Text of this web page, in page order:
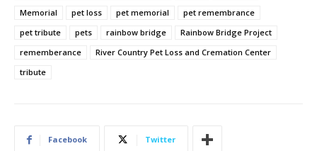
Memorial
pet loss pet memorial
pet remembrance
pet tribute
pets rainbow bridge
Rainbow Bridge Project
rememberance
River Country Pet Loss and Cremation Center
tribute
Facebook Twitter